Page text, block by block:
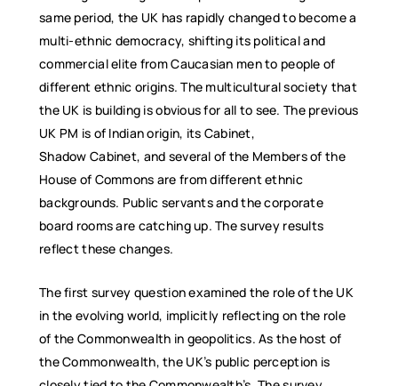
same period, the UK has rapidly changed to become a
multi-ethnic democracy, shifting its political and
commercial elite from Caucasian men to people of
different ethnic origins. The multicultural society that
the UK is building is obvious for all to see. The previous
UK PM is of Indian origin, its Cabinet,
Shadow Cabinet, and several of the Members of the
House of Commons are from different ethnic
backgrounds. Public servants and the corporate
board rooms are catching up. The survey results
reflect these changes.
The first survey question examined the role of the UK
in the evolving world, implicitly reflecting on the role
of the Commonwealth in geopolitics. As the host of
the Commonwealth, the UK’s public perception is